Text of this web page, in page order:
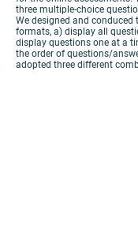
three multiple-choice
We designed and conduced
formats, a) display all
display questions one at a
the order of questions/
adopted three different